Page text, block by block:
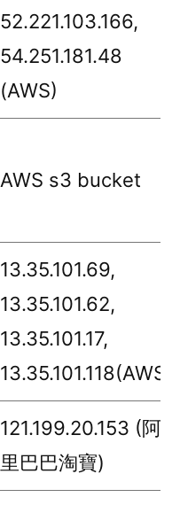
52.221.103.166,
54.251.181.48
(AWS)
AWS s3 bucket
13.35.101.69,
13.35.101.62,
13.35.101.17,
13.35.101.118(AWS)
121.199.20.153 (阿
里巴巴淘寶)